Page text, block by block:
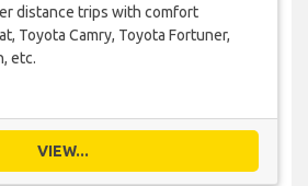
distance trips with comfort
Toyota Camry, Toyota Fortuner,
etc.
VIEW...